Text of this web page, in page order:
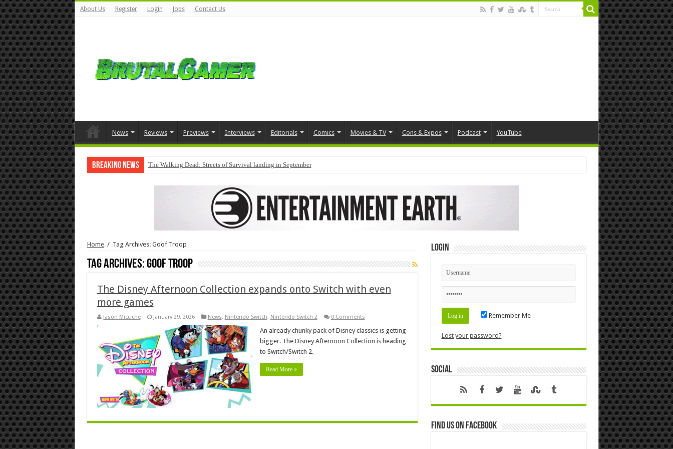
About Us Register Login Jobs Contact Us
News Reviews Previews Interviews Editorials Comics Movies & TV Cons & Expos Podcast YouTube
Breaking News The Walking Dead: Streets of Survival landing in September
Home / Tag Archives: Goof Troop
Tag Archives:Goof Troop
The Disney Afternoon Collection expands onto Switch with even
more games
Jason Micciche January 29, 2026 News, Nintendo Switch, Nintendo Switch 2 0 Comments
An already chunky pack of Disney classics is getting
bigger. The Disney Afternoon Collection is heading
to Switch/Switch 2.
Read More »
Login
Remember Me
Lost your password?
Social
Find us on Facebook